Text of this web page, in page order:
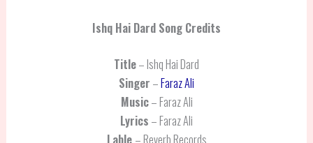
Ishq Hai Dard Song Credits
Title– Ishq Hai Dard
Singer –Faraz Ali
Music– Faraz Ali
Lyrics – Faraz Ali
Lable – Reverb Records